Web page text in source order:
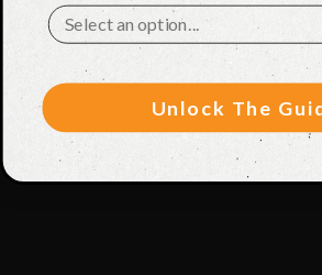
Unlock The